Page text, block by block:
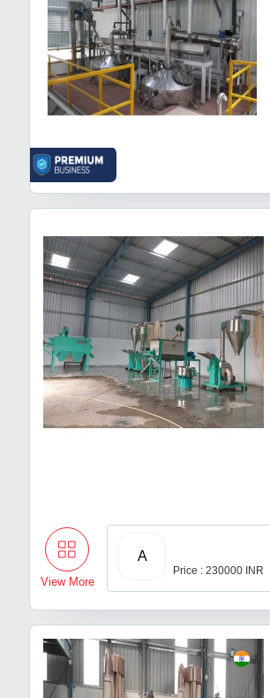
View More
A
Price : 230000 INR